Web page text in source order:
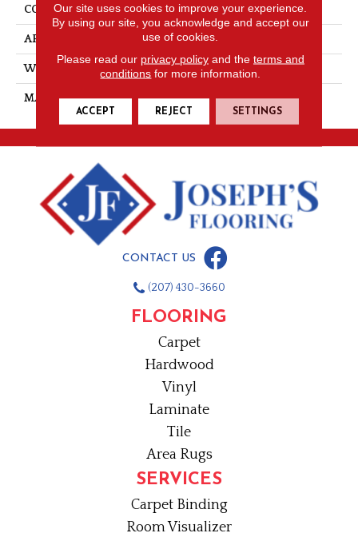
CONSTRUCTION Flat Weave
APPLICATION Residential
WIDTH 12
MATERIAL PET Polyester
CONTACT US
(207) 430-3660
FLOORING
Carpet
Hardwood
Vinyl
Laminate
Tile
Area Rugs
SERVICES
Carpet Binding
Room Visualizer
Our site uses cookies to improve your experience.
By using our site, you acknowledge and accept our
use of cookies.
Please read our privacy policyand the terms and
conditions for more information.
ACCEPT REJECT SETTINGS